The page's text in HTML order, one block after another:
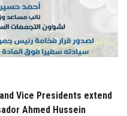
Vice Presidents extend
Ahmed Hussein